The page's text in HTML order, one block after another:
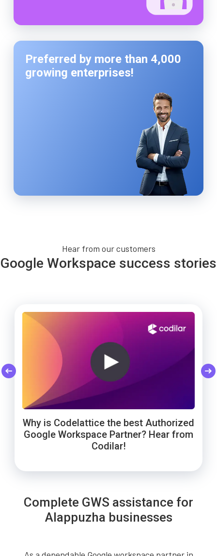
Preferred by more than 4,000
growing enterprises!
Hear from our customers
Google Workspace success stories
Why is Codelattice the best Authorized
Google Workspace Partner? Hear from
Codilar!
WebNamaste Trusts Codelattice for
Founder!
Codelattice: Trusted by Smart Enough
support!
Cheers to Wowels' 3-year success on
Complete GWS assistance for
Alappuzha businesses